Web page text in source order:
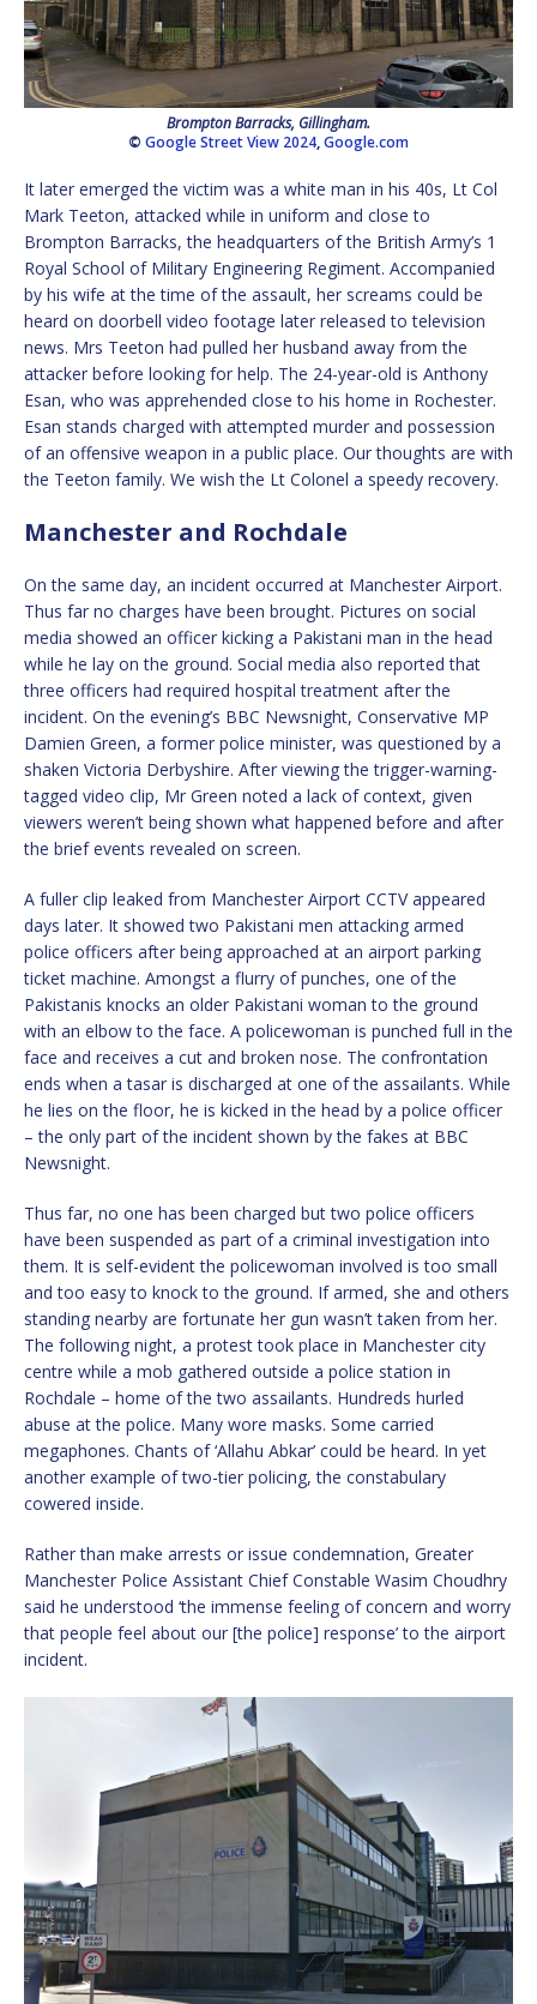
Brompton Barracks, Gillingham.
© Google Street View 2024,Google.com
It later emerged the victim was a white man in his 40s, Lt Col
Mark Teeton, attacked while in uniform and close to
Brompton Barracks, the headquarters of the British Army’s 1
Royal School of Military Engineering Regiment. Accompanied
by his wife at the time of the assault, her screams could be
heard on doorbell video footage later released to television
news. Mrs Teeton had pulled her husband away from the
attacker before looking for help. The 24-year-old is Anthony
Esan, who was apprehended close to his home in Rochester.
Esan stands charged with attempted murder and possession
of an offensive weapon in a public place. Our thoughts are with
the Teeton family. We wish the Lt Colonel a speedy recovery.
Manchester and Rochdale
On the same day, an incident occurred at Manchester Airport.
Thus far no charges have been brought. Pictures on social
media showed an officer kicking a Pakistani man in the head
while he lay on the ground. Social media also reported that
three officers had required hospital treatment after the
incident. On the evening’s BBC Newsnight, Conservative MP
Damien Green, a former police minister, was questioned by a
shaken Victoria Derbyshire. After viewing the trigger-warning-
tagged video clip, Mr Green noted a lack of context, given
viewers weren’t being shown what happened before and after
the brief events revealed on screen.
A fuller clip leaked from Manchester Airport CCTV appeared
days later. It showed two Pakistani men attacking armed
police officers after being approached at an airport parking
ticket machine. Amongst a flurry of punches, one of the
Pakistanis knocks an older Pakistani woman to the ground
with an elbow to the face. A policewoman is punched full in the
face and receives a cut and broken nose. The confrontation
ends when a tasar is discharged at one of the assailants. While
he lies on the floor, he is kicked in the head by a police officer
– the only part of the incident shown by the fakes at BBC
Newsnight.
Thus far, no one has been charged but two police officers
have been suspended as part of a criminal investigation into
them. It is self-evident the policewoman involved is too small
and too easy to knock to the ground. If armed, she and others
standing nearby are fortunate her gun wasn’t taken from her.
The following night, a protest took place in Manchester city
centre while a mob gathered outside a police station in
Rochdale – home of the two assailants. Hundreds hurled
abuse at the police. Many wore masks. Some carried
megaphones. Chants of ‘Allahu Abkar’ could be heard. In yet
another example of two-tier policing, the constabulary
cowered inside.
Rather than make arrests or issue condemnation, Greater
Manchester Police Assistant Chief Constable Wasim Choudhry
said he understood ‘the immense feeling of concern and worry
that people feel about our [the police] response’ to the airport
incident.